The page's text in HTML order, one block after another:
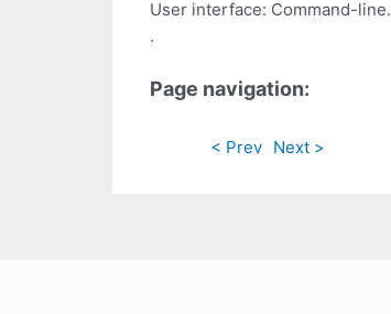
User interface: Command-line.
.
Page navigation:
< Prev Next >